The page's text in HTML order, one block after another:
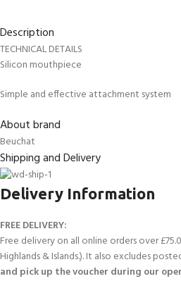
EXPERIENCE THE
Try Diving - Discover Scuba Diving
Bubblemaker - Try Dive for kids 8-
10 years
Scuba Camp
Description
TECHNICAL DETAILS
Silicon mouthpiece
Simple and effective attachment system
About brand
Beuchat
Shipping and Delivery
Delivery Information
FREE DELIVERY:
Free delivery on all online orders over
Highlands & Islands.). It also excludes
and pick up the voucher during our